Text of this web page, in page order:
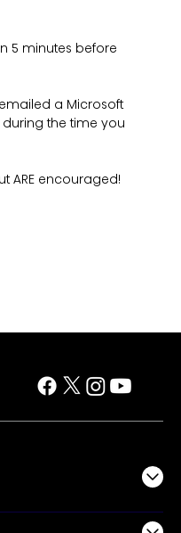
5 minutes before
a Microsoft
during the time you
ARE encouraged!